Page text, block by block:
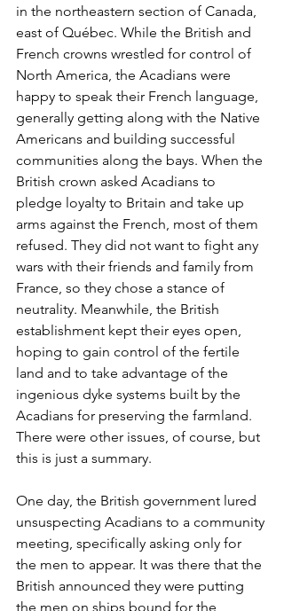
in the northeastern section of Canada,
east of Québec. While the British and
French crowns wrestled for control of
North America, the Acadians were
happy to speak their French language,
generally getting along with the Native
Americans and building successful
communities along the bays. When the
British crown asked Acadians to
pledge loyalty to Britain and take up
arms against the French, most of them
refused. They did not want to fight any
wars with their friends and family from
France, so they chose a stance of
neutrality. Meanwhile, the British
establishment kept their eyes open,
hoping to gain control of the fertile
land and to take advantage of the
ingenious dyke systems built by the
Acadians for preserving the farmland.
There were other issues, of course, but
this is just a summary.
One day, the British government lured
unsuspecting Acadians to a community
meeting, specifically asking only for
the men to appear. It was there that the
British announced they were putting
the men on ships bound for the